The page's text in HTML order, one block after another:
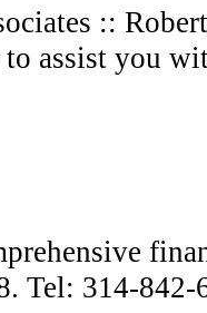
::
assist you
Tel: 314-